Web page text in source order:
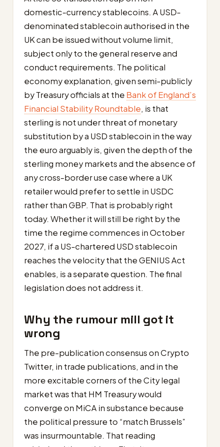
domestic-currency stablecoins. A USD-
denominated stablecoin authorised in the
UK can be issued without volume limit,
subject only to the general reserve and
conduct requirements. The political
economy explanation, given semi-publicly
by Treasury officials at the Bank of England’s
Financial Stability Roundtable, is that
sterling is not under threat of monetary
substitution by a USD stablecoin in the way
the euro arguably is, given the depth of the
sterling money markets and the absence of
any cross-border use case where a UK
retailer would prefer to settle in USDC
rather than GBP. That is probably right
today. Whether it will still be right by the
time the regime commences in October
2027, if a US-chartered USD stablecoin
reaches the velocity that the GENIUS Act
enables, is a separate question. The final
legislation does not address it.
Why the rumour mill got it
wrong
The pre-publication consensus on Crypto
Twitter, in trade publications, and in the
more excitable corners of the City legal
market was that HM Treasury would
converge on MiCA in substance because
the political pressure to “match Brussels”
was insurmountable. That reading